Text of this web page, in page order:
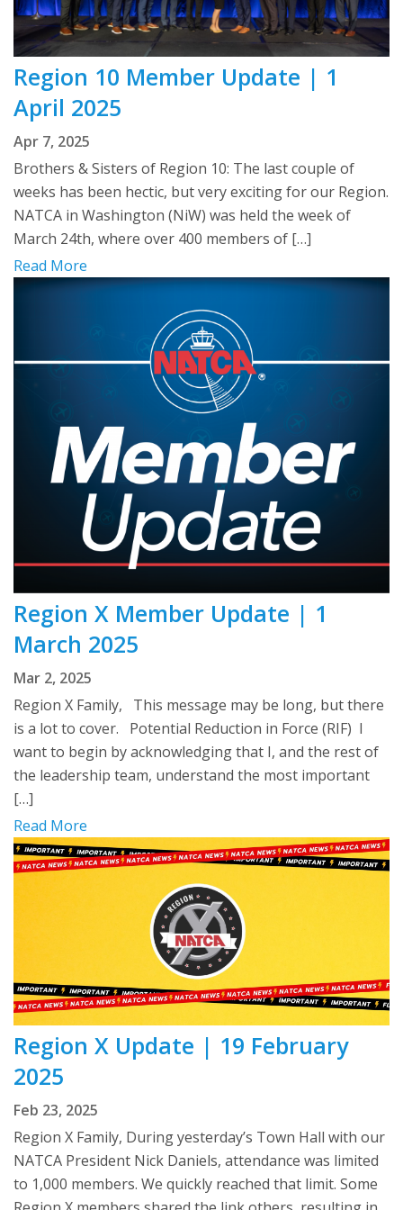
Region 10 Member Update | 1
April 2025
Apr 7, 2025
Brothers & Sisters of Region 10: The last couple of
weeks has been hectic, but very exciting for our Region.
NATCA in Washington (NiW) was held the week of
March 24th, where over 400 members of […]
Read More
Region X Member Update | 1
March 2025
Mar 2, 2025
Region X Family, This message may be long, but there
is a lot to cover. Potential Reduction in Force (RIF) I
want to begin by acknowledging that I, and the rest of
the leadership team, understand the most important
[…]
Read More
Region X Update | 19 February
2025
Feb 23, 2025
Region X Family, During yesterday’s Town Hall with our
NATCA President Nick Daniels, attendance was limited
to 1,000 members. We quickly reached that limit. Some